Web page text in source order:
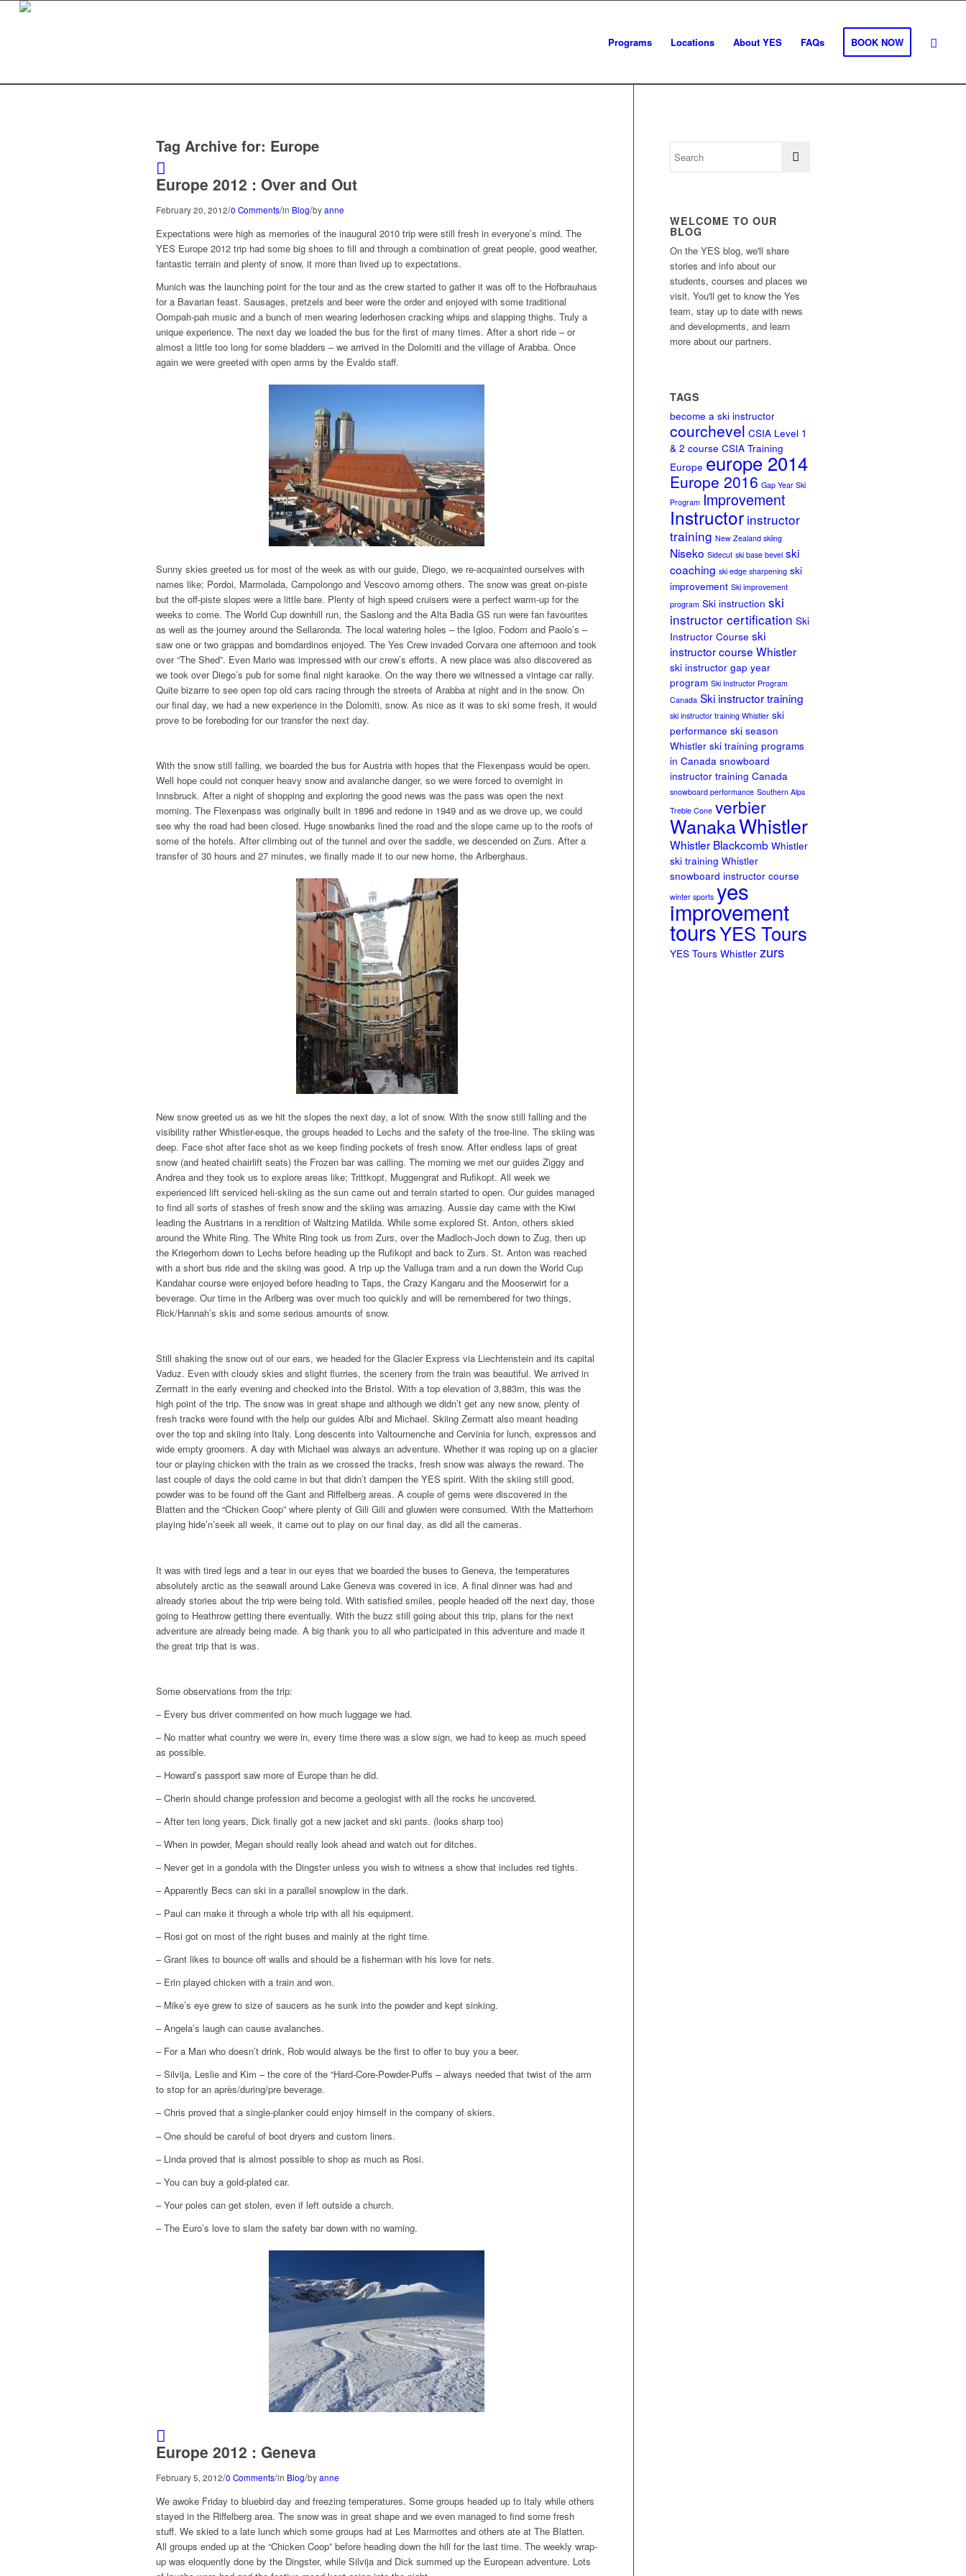
Programs Locations About YES FAQs BOOK NOW
Tag Archive for: Europe
Europe 2012 : Over and Out
February 20, 2012/0 Comments/in Blog/byanne
Expectations were high as memories of the inaugural 2010 trip were still fresh in everyone’s mind. The
YES Europe 2012 trip had some big shoes to fill and through a combination of great people, good weather,
fantastic terrain and plenty of snow, it more than lived up to expectations.
Munich was the launching point for the tour and as the crew started to gather it was off to the Hofbrauhaus
for a Bavarian feast. Sausages, pretzels and beer were the order and enjoyed with some traditional
Oompah-pah music and a bunch of men wearing lederhosen cracking whips and slapping thighs. Truly a
unique experience. The next day we loaded the bus for the first of many times. After a short ride – or
almost a little too long for some bladders – we arrived in the Dolomiti and the village of Arabba. Once
again we were greeted with open arms by the Evaldo staff.
Sunny skies greeted us for most of the week as with our guide, Diego, we re-acquainted ourselves with
names like; Pordoi, Marmolada, Campolongo and Vescovo amomg others. The snow was great on-piste
but the off-piste slopes were a little bare. Plenty of high speed cruisers were a perfect warm-up for the
weeks to come. The World Cup downhill run, the Saslong and the Alta Badia GS run were fan favourites
as well as the journey around the Sellaronda. The local watering holes – the Igloo, Fodom and Paolo’s –
saw one or two grappas and bomdardinos enjoyed. The Yes Crew invaded Corvara one afternoon and took
over “The Shed”. Even Mario was impressed with our crew’s efforts. A new place was also discovered as
we took over Diego’s pub for some final night karaoke. On the way there we witnessed a vintage car rally.
Quite bizarre to see open top old cars racing through the streets of Arabba at night and in the snow. On
our final day, we had a new experience in the Dolomiti, snow. As nice as it was to ski some fresh, it would
prove to be foreboding for our transfer the next day.
With the snow still falling, we boarded the bus for Austria with hopes that the Flexenpass would be open.
Well hope could not conquer heavy snow and avalanche danger, so we were forced to overnight in
Innsbruck. After a night of shopping and exploring the good news was the pass was open the next
morning. The Flexenpass was originally built in 1896 and redone in 1949 and as we drove up, we could
see why the road had been closed. Huge snowbanks lined the road and the slope came up to the roofs of
some of the hotels. After climbing out of the tunnel and over the saddle, we descended on Zurs. After a
transfer of 30 hours and 27 minutes, we finally made it to our new home, the Arlberghaus.
New snow greeted us as we hit the slopes the next day, a lot of snow. With the snow still falling and the
visibility rather Whistler-esque, the groups headed to Lechs and the safety of the tree-line. The skiing was
deep. Face shot after face shot as we keep finding pockets of fresh snow. After endless laps of great
snow (and heated chairlift seats) the Frozen bar was calling. The morning we met our guides Ziggy and
Andrea and they took us to explore areas like; Trittkopt, Muggengrat and Rufikopt. All week we
experienced lift serviced heli-skiing as the sun came out and terrain started to open. Our guides managed
to find all sorts of stashes of fresh snow and the skiing was amazing. Aussie day came with the Kiwi
leading the Austrians in a rendition of Waltzing Matilda. While some explored St. Anton, others skied
around the White Ring. The White Ring took us from Zurs, over the Madloch-Joch down to Zug, then up
the Kriegerhorn down to Lechs before heading up the Rufikopt and back to Zurs. St. Anton was reached
with a short bus ride and the skiing was good. A trip up the Valluga tram and a run down the World Cup
Kandahar course were enjoyed before heading to Taps, the Crazy Kangaru and the Mooserwirt for a
beverage. Our time in the Arlberg was over much too quickly and will be remembered for two things,
Rick/Hannah’s skis and some serious amounts of snow.
Still shaking the snow out of our ears, we headed for the Glacier Express via Liechtenstein and its capital
Vaduz. Even with cloudy skies and slight flurries, the scenery from the train was beautiful. We arrived in
Zermatt in the early evening and checked into the Bristol. With a top elevation of 3,883m, this was the
high point of the trip. The snow was in great shape and although we didn’t get any new snow, plenty of
fresh tracks were found with the help our guides Albi and Michael. Skiing Zermatt also meant heading
over the top and skiing into Italy. Long descents into Valtournenche and Cervinia for lunch, expressos and
wide empty groomers. A day with Michael was always an adventure. Whether it was roping up on a glacier
tour or playing chicken with the train as we crossed the tracks, fresh snow was always the reward. The
last couple of days the cold came in but that didn’t dampen the YES spirit. With the skiing still good,
powder was to be found off the Gant and Riffelberg areas. A couple of gems were discovered in the
Blatten and the “Chicken Coop” where plenty of Gili Gili and gluwien were consumed. With the Matterhorn
playing hide’n’seek all week, it came out to play on our final day, as did all the cameras.
It was with tired legs and a tear in our eyes that we boarded the buses to Geneva, the temperatures
absolutely arctic as the seawall around Lake Geneva was covered in ice. A final dinner was had and
already stories about the trip were being told. With satisfied smiles, people headed off the next day, those
going to Heathrow getting there eventually. With the buzz still going about this trip, plans for the next
adventure are already being made. A big thank you to all who participated in this adventure and made it
the great trip that is was.
Some observations from the trip:
– Every bus driver commented on how much luggage we had.
– No matter what country we were in, every time there was a slow sign, we had to keep as much speed
as possible.
– Howard’s passport saw more of Europe than he did.
– Cherin should change profession and become a geologist with all the rocks he uncovered.
– After ten long years, Dick finally got a new jacket and ski pants. (looks sharp too)
– When in powder, Megan should really look ahead and watch out for ditches.
– Never get in a gondola with the Dingster unless you wish to witness a show that includes red tights.
– Apparently Becs can ski in a parallel snowplow in the dark.
– Paul can make it through a whole trip with all his equipment.
– Rosi got on most of the right buses and mainly at the right time.
– Grant likes to bounce off walls and should be a fisherman with his love for nets.
– Erin played chicken with a train and won.
– Mike’s eye grew to size of saucers as he sunk into the powder and kept sinking.
– Angela’s laugh can cause avalanches.
– For a Man who doesn’t drink, Rob would always be the first to offer to buy you a beer.
– Silvija, Leslie and Kim – the core of the “Hard-Core-Powder-Puffs – always needed that twist of the arm
to stop for an après/during/pre beverage.
– Chris proved that a single-planker could enjoy himself in the company of skiers.
– One should be careful of boot dryers and custom liners.
– Linda proved that is almost possible to shop as much as Rosi.
– You can buy a gold-plated car.
– Your poles can get stolen, even if left outside a church.
– The Euro’s love to slam the safety bar down with no warning.
Europe 2012 : Geneva
February 5, 2012/0 Comments/in Blog/byanne
We awoke Friday to bluebird day and freezing temperatures. Some groups headed up to Italy while others
stayed in the Riffelberg area. The snow was in great shape and we even managed to find some fresh
stuff. We skied to a late lunch which some groups had at Les Marmottes and others ate at The Blatten.
All groups ended up at the “Chicken Coop” before heading down the hill for the last time. The weekly wrap-
up was eloquently done by the Dingster, while Silvija and Dick summed up the European adventure. Lots
WELCOME TO OUR
BLOG
On the YES blog, we'll share
stories and info about our
students, courses and places we
visit. You'll get to know the Yes
team, stay up to date with news
and developments, and learn
more about our partners.
TAGS
become a ski instructor
courchevel CSIA Level 1
& 2 course CSIA Training
Europe europe 2014
Europe 2016 Gap Year Ski
Program Improvement
Instructor instructor
training New Zealand skiing
Niseko Sidecut ski base bevel ski
coaching ski edge sharpening ski
improvement Ski improvement
program Ski instruction ski
instructor certification Ski
Instructor Course ski
instructor course Whistler
ski instructor gap year
program Ski Instructor Program
Canada Ski instructor training
ski instructor training Whistler ski
performance ski season
Whistler ski training programs
in Canada snowboard
instructor training Canada
snowboard performance Southern Alps
Treble Cone verbier
WanakaWhistler
Whistler Blackcomb Whistler
ski training Whistler
snowboard instructor course
winter sports yes
improvement
toursYES Tours
YES Tours Whistler zurs